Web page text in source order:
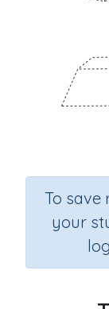
To save
your